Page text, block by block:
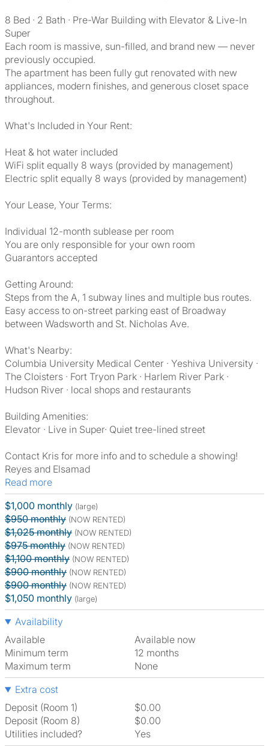
8 Bed · 2 Bath · Pre-War Building with Elevator & Live-In
Super
Each room is massive, sun-filled, and brand new — never
previously occupied.
The apartment has been fully gut renovated with new
appliances, modern finishes, and generous closet space
throughout.
What's Included in Your Rent:
Heat & hot water included
WiFi split equally 8 ways (provided by management)
Electric split equally 8 ways (provided by management)
Your Lease, Your Terms:
Individual 12-month sublease per room
You are only responsible for your own room
Guarantors accepted
Getting Around:
Steps from the A, 1 subway lines and multiple bus routes.
Easy access to on-street parking east of Broadway
between Wadsworth and St. Nicholas Ave.
What's Nearby:
Columbia University Medical Center · Yeshiva University ·
The Cloisters · Fort Tryon Park · Harlem River Park ·
Hudson River · local shops and restaurants
Building Amenities:
Elevator · Live in Super· Quiet tree-lined street
Contact Kris for more info and to schedule a showing!
Reyes and Elsamad
Read more
$1,000 monthly (large)
$950 monthly (NOW RENTED)
$1,025 monthly (NOW RENTED)
$975 monthly (NOW RENTED)
$1,100 monthly (NOW RENTED)
$900 monthly (NOW RENTED)
$900 monthly (NOW RENTED)
$1,050 monthly (large)
Availability
Available
Available now
Minimum term
12 months
Maximum term
None
Extra cost
Deposit (Room 1)
$0.00
Deposit (Room 8)
$0.00
Utilities included?
Yes